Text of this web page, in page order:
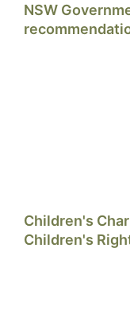
NSW
Children's
Children's